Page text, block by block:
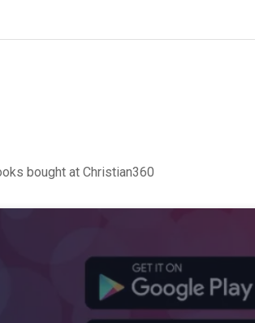
bought at Christian360